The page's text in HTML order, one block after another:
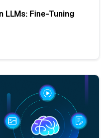
Fine-Tuning